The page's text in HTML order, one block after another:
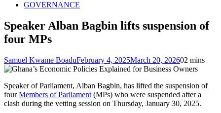
GOVERNANCE
Speaker Alban Bagbin lifts suspension of
four MPs
Samuel Kwame BoaduFebruary 4, 2025March 20, 202602 mins
Speaker of Parliament, Alban Bagbin, has lifted the suspension of
fourMembers of Parliament (MPs) who were suspended after a
clash during the vetting session on Thursday, January 30, 2025.